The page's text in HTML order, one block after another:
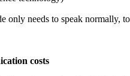
only needs to speak normally,
costs